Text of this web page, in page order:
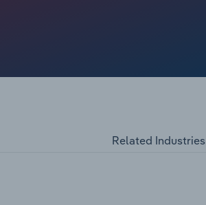
Related Industries